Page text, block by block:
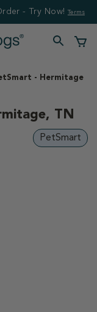
- Try Now! Terms
- Hermitage
TN
PetSmart